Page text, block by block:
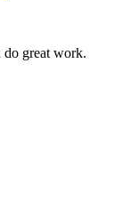
do great work.